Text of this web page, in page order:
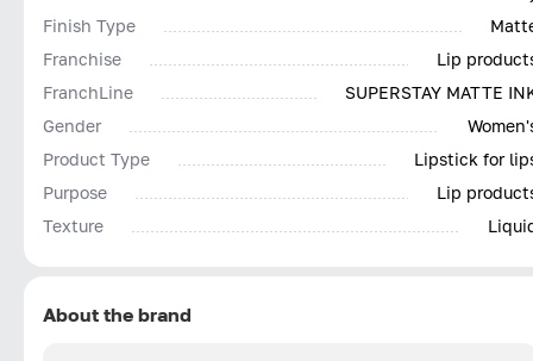
Finish Type
Franchise
Lip
FranchLine
SUPERSTAY MATTE
Gender
Product Type
Lipstick for
Purpose
Lip
Texture
About the brand